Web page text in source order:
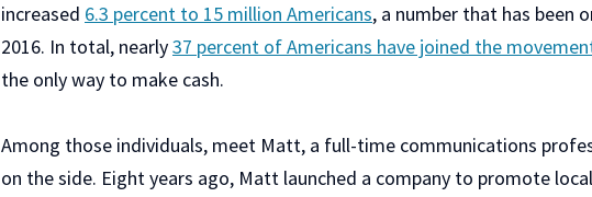
increased 6.3 percent to 15 million Americans, a number that has been
2016. In total, nearly37 percent of Americans have joined the
the only way to make cash.
Among those individuals, meet Matt, a full-time communications
on the side. Eight years ago, Matt launched a company to promote